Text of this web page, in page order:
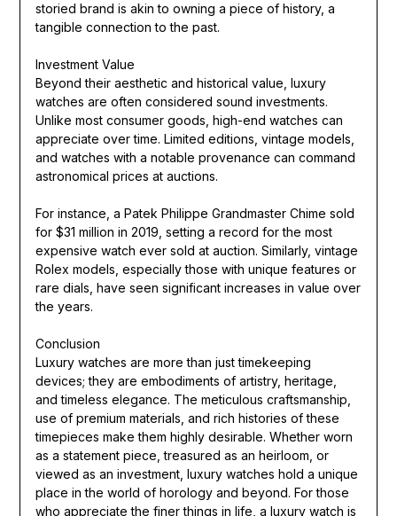
storied brand is akin to owning a piece of history, a
tangible connection to the past.
Investment Value
Beyond their aesthetic and historical value, luxury
watches are often considered sound investments.
Unlike most consumer goods, high-end watches can
appreciate over time. Limited editions, vintage models,
and watches with a notable provenance can command
astronomical prices at auctions.
For instance, a Patek Philippe Grandmaster Chime sold
for $31 million in 2019, setting a record for the most
expensive watch ever sold at auction. Similarly, vintage
Rolex models, especially those with unique features or
rare dials, have seen significant increases in value over
the years.
Conclusion
Luxury watches are more than just timekeeping
devices; they are embodiments of artistry, heritage,
and timeless elegance. The meticulous craftsmanship,
use of premium materials, and rich histories of these
timepieces make them highly desirable. Whether worn
as a statement piece, treasured as an heirloom, or
viewed as an investment, luxury watches hold a unique
place in the world of horology and beyond. For those
who appreciate the finer things in life, a luxury watch is